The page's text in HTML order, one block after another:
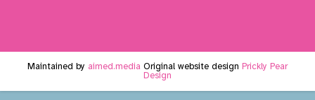
Maintained by aimed.media Original website design Prickly Pear
Design